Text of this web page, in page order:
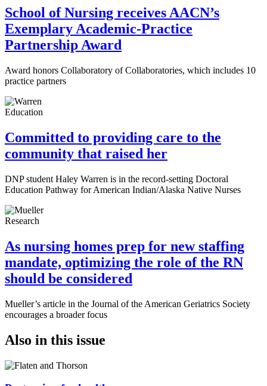
School of Nursing receives AACN’s
Exemplary Academic-Practice
Partnership Award
Award honors Collaboratory of Collaboratories, which includes 10
practice partners
Education
Committed to providing care to the
community that raised her
DNP student Haley Warren is in the record-setting Doctoral
Education Pathway for American Indian/Alaska Native Nurses
Research
As nursing homes prep for new staffing
mandate, optimizing the role of the RN
should be considered
Mueller’s article in the Journal of the American Geriatrics Society
encourages a broader focus
Also in this issue